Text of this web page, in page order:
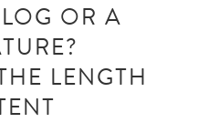
OR A
LENGTH